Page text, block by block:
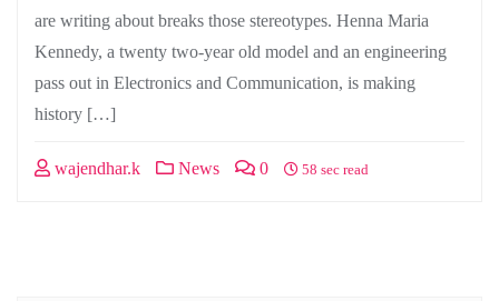
are writing about breaks those stereotypes. Henna Maria
Kennedy, a twenty two-year old model and an engineering
pass out in Electronics and Communication, is making
history […]
wajendhar.k News 0 58 sec read